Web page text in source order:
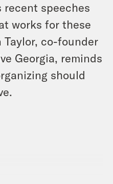
recent speeches
works for these
Taylor, co-founder
Georgia, reminds
should